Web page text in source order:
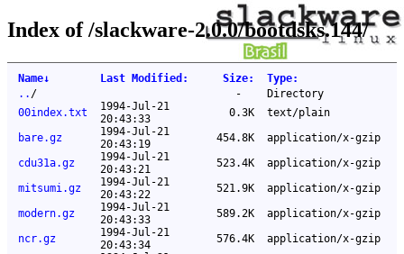
Index of /slackware-2.0.0/bootdsks.144/
Name↓ Last Modified : Size: Type:
.. / -
Directory
00index.txt
1994-Jul-21
20:43:33
0.3K
text/plain
bare.gz
1994-Jul-21
20:43:19
454.8K
application/x-gzip
cdu31a.gz
1994-Jul-21
20:43:21
523.4K
application/x-gzip
mitsumi.gz
1994-Jul-21
20:43:22
521.9K
application/x-gzip
modern.gz
1994-Jul-21
20:43:33
589.2K
application/x-gzip
ncr.gz
1994-Jul-21
20:43:34
576.4K
application/x-gzip